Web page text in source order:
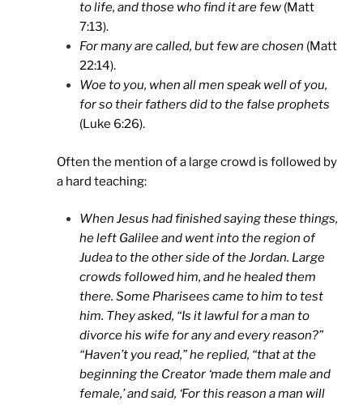
to life, and those who find it are few(Matt
7:13).
For many are called, but few are chosen (Matt
22:14).
Woe to you, when all men speak well of you,
for so their fathers did to the false prophets
(Luke 6:26).
Often the mention of a large crowd is followed by
a hard teaching:
When Jesus had finished saying these things,
he left Galilee and went into the region of
Judea to the other side of the Jordan. Large
crowds followed him, and he healed them
there. Some Pharisees came to him to test
him. They asked, “Is it lawful for a man to
divorce his wife for any and every reason?”
“Haven’t you read,” he replied, “that at the
beginning the Creator ‘made them male and
female,’ and said, ‘For this reason a man will